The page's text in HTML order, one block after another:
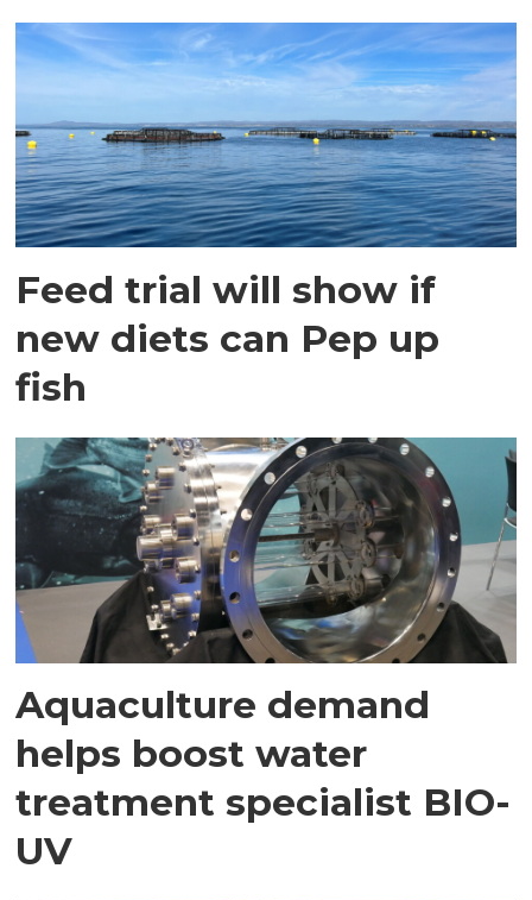
Feed trial will show if
new diets can Pep up
fish
Aquaculture demand
helps boost water
treatment specialist BIO-
UV